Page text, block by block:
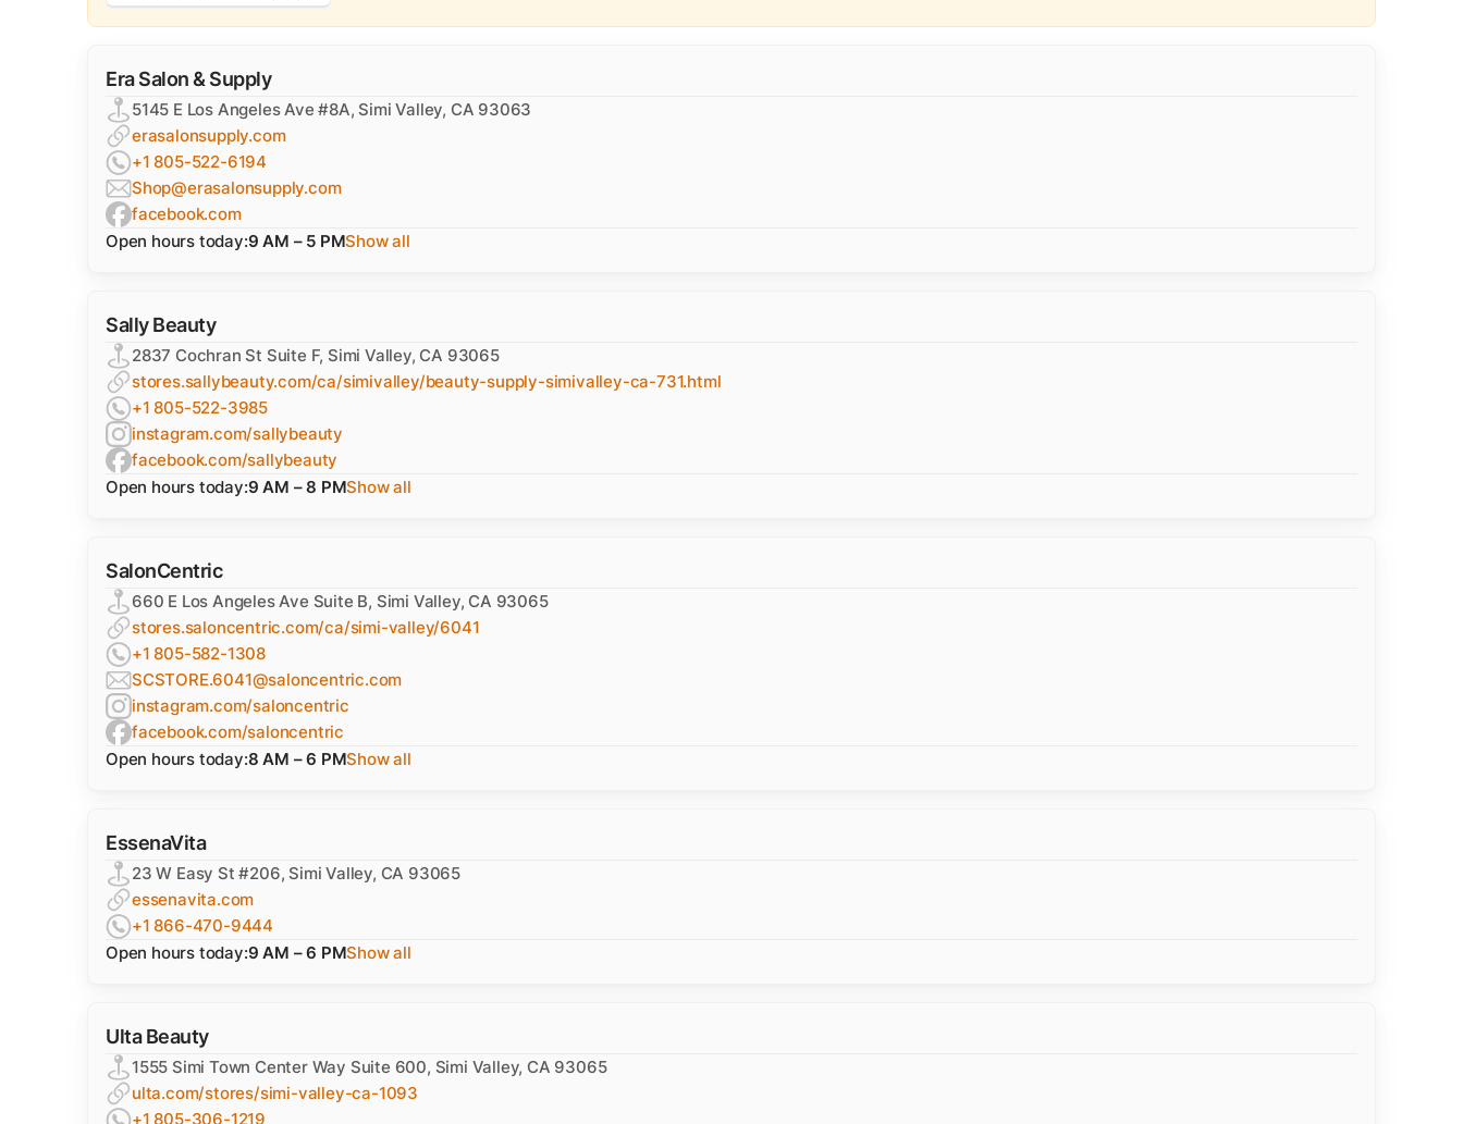
​Era Salon & Supply
5145 E Los Angeles Ave #8A, Simi Valley, CA 93063
erasalonsupply.com
+1 805-522-6194
Shop@erasalonsupply.com
facebook.com
Open hours today:9 AM – 5 PMShow all
Sally Beauty
2837 Cochran St Suite F, Simi Valley, CA 93065
stores.sallybeauty.com/ca/simivalley/beauty-supply-simivalley-ca-731.html
+1 805-522-3985
instagram.com/sallybeauty
facebook.com/sallybeauty
Open hours today:9 AM – 8 PMShow all
SalonCentric
660 E Los Angeles Ave Suite B, Simi Valley, CA 93065
stores.saloncentric.com/ca/simi-valley/6041
+1 805-582-1308
SCSTORE.6041@saloncentric.com
instagram.com/saloncentric
facebook.com/saloncentric
Open hours today:8 AM – 6 PMShow all
EssenaVita
23 W Easy St #206, Simi Valley, CA 93065
essenavita.com
+1 866-470-9444
Open hours today:9 AM – 6 PMShow all
Ulta Beauty
1555 Simi Town Center Way Suite 600, Simi Valley, CA 93065
ulta.com/stores/simi-valley-ca-1093
+1 805-306-1219